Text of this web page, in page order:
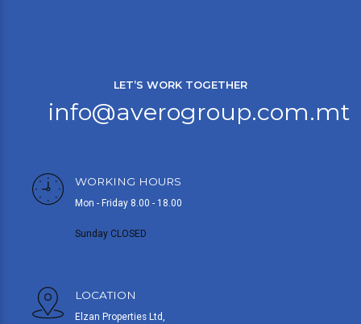
LET’S WORK TOGETHER
info@averogroup.com.mt
WORKING HOURS
Mon - Friday 8.00 - 18.00
Sunday CLOSED
LOCATION
Elzan Properties Ltd,